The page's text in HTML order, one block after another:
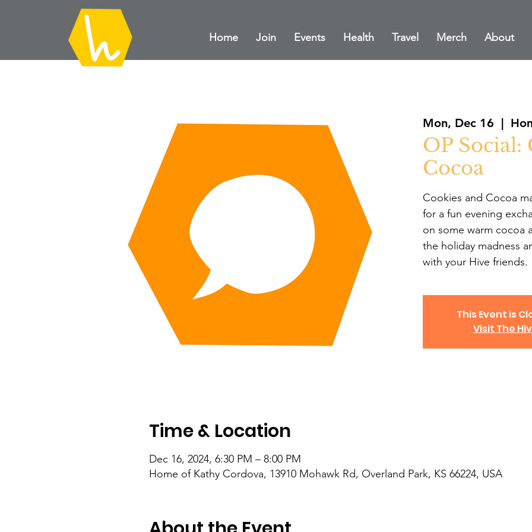
Home Join Events Health Travel Merch About
Mon, Dec 16
  |
OP Social:
Cocoa
Cookies and Cocoa
for a fun evening
on some warm cocoa
the holiday madness
with your Hive friends.
This Event is
Visit The
Time & Location
Dec 16, 2024, 6:30 PM – 8:00 PM
Home of Kathy Cordova, 13910 Mohawk Rd, Overland Park, KS 66224, USA